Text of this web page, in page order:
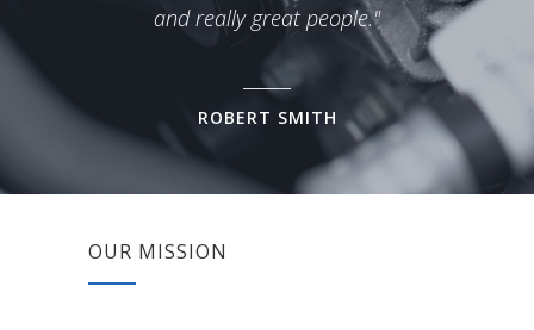
and really great people."
ROBERT SMITH
OUR MISSION